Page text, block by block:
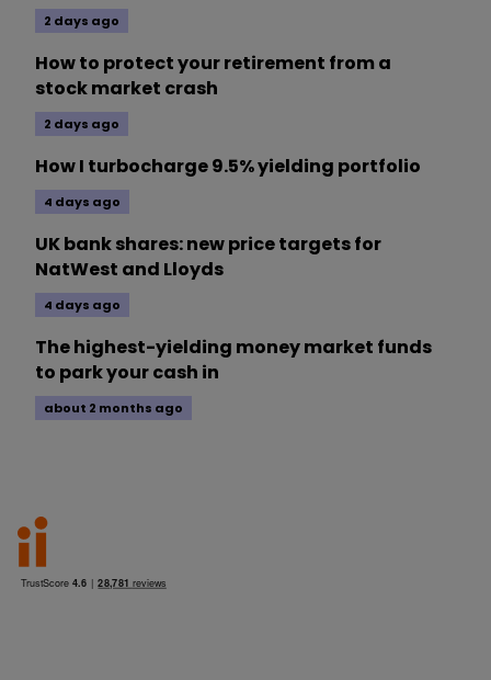
2 days ago
How to protect your retirement from a
stock market crash
2 days ago
How I turbocharge 9.5% yielding portfolio
4 days ago
UK bank shares: new price targets for
NatWest and Lloyds
4 days ago
The highest-yielding money market funds
to park your cash in
about 2 months ago